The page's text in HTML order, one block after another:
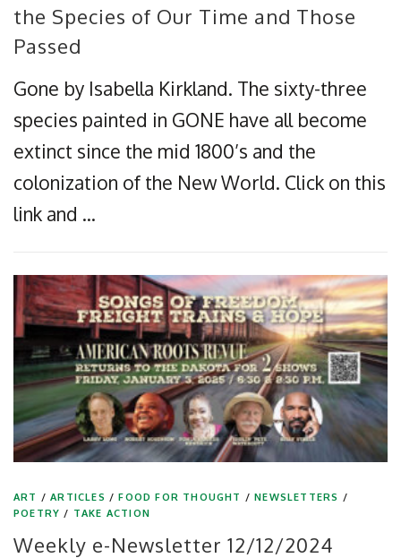
the Species of Our Time and Those
Passed
Gone by Isabella Kirkland. The sixty-three
species painted in GONE have all become
extinct since the mid 1800’s and the
colonization of the New World. Click on this
link and …
ART /ARTICLES /FOOD FOR THOUGHT /NEWSLETTERS /
POETRY / TAKE ACTION
Weekly e-Newsletter 12/12/2024